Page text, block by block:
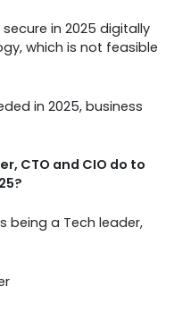
in 2025 digitally
which is not feasible
in 2025, business
CTO and CIO do to
being a Tech leader,